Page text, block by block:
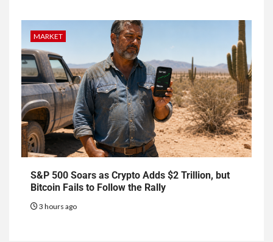
MARKET
S&P 500 Soars as Crypto Adds $2 Trillion, but
Bitcoin Fails to Follow the Rally
3 hours ago